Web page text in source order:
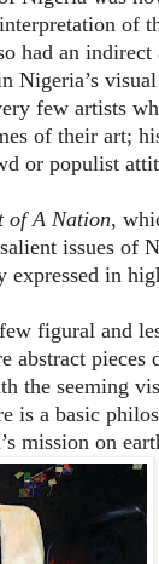
of
had an
Nigeria’s
few artists
of their art;
or populist
of A Nation,
issues of
expressed in
figural and
abstract pieces
the seeming
is a basic
mission on